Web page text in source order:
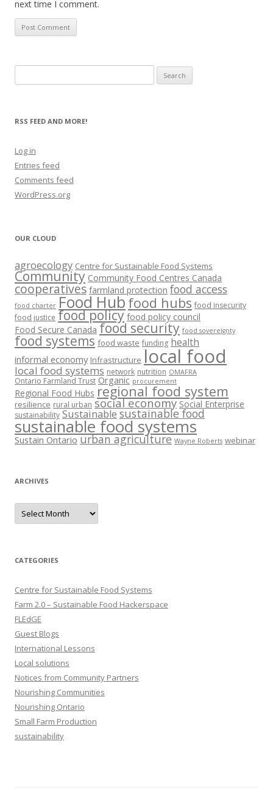
next time I comment.
for:
RSS FEED AND MORE!
Log in
Entries feed
Comments feed
WordPress.org
OUR CLOUD
agroecology Centre for Sustainable Food Systems
Community Community Food Centres Canada
cooperatives farmland protection food access
food charter Food Hub food hubs food insecurity
food justice food policy food policy council
Food Secure Canada food security food sovereignty
food systems food waste funding health
informal economy Infrastructure local food
local food systems network nutrition OMAFRA
Ontario Farmland Trust Organic procurement
Regional Food Hubs regional food system
resilience rural urban social economy Social Enterprise
sustainability Sustainable sustainable food
sustainable food systems
Sustain Ontario urban agriculture Wayne Roberts webinar
ARCHIVES
Archives
CATEGORIES
Centre for Sustainable Food Systems
Farm 2.0 – Sustainable Food Hackerspace
FLEdGE
Guest Blogs
International Lessons
Local solutions
Notices from Community Partners
Nourishing Communities
Nourishing Ontario
Small Farm Production
sustainability